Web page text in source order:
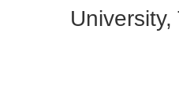
University,